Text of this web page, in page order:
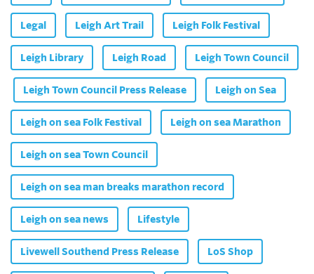
Legal Leigh Art Trail Leigh Folk Festival
Leigh Library Leigh Road Leigh Town Council
Leigh Town Council Press Release Leigh on Sea
Leigh on sea Folk Festival Leigh on sea Marathon
Leigh on sea Town Council
Leigh on sea man breaks marathon record
Leigh on sea news Lifestyle
Livewell Southend Press Release LoS Shop